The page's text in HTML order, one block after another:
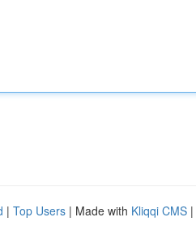
| Top Users | Made with Kliqqi CMS |